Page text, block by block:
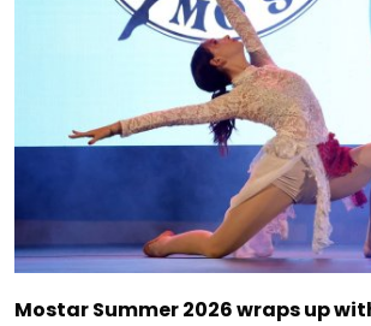
Mostar Summer 2026 wraps up